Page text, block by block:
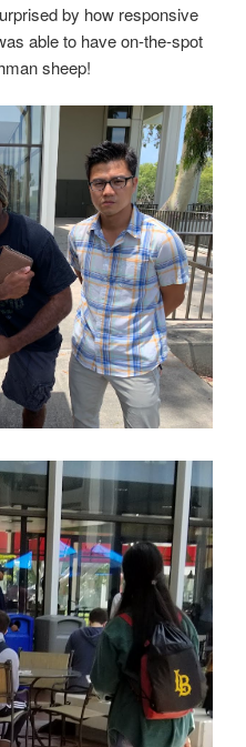
by how responsive
able to have on-the-spot
sheep!